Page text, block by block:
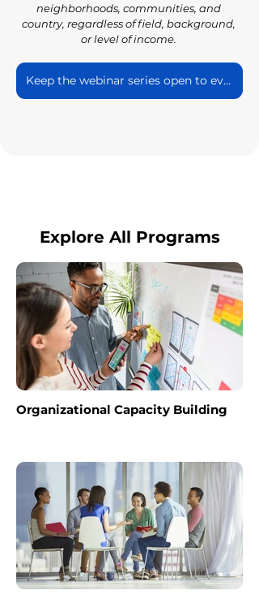
neighborhoods, communities, and
country, regardless of field, background,
or level of income.
Keep the webinar series open to everyone
Explore All Programs
Organizational Capacity Building